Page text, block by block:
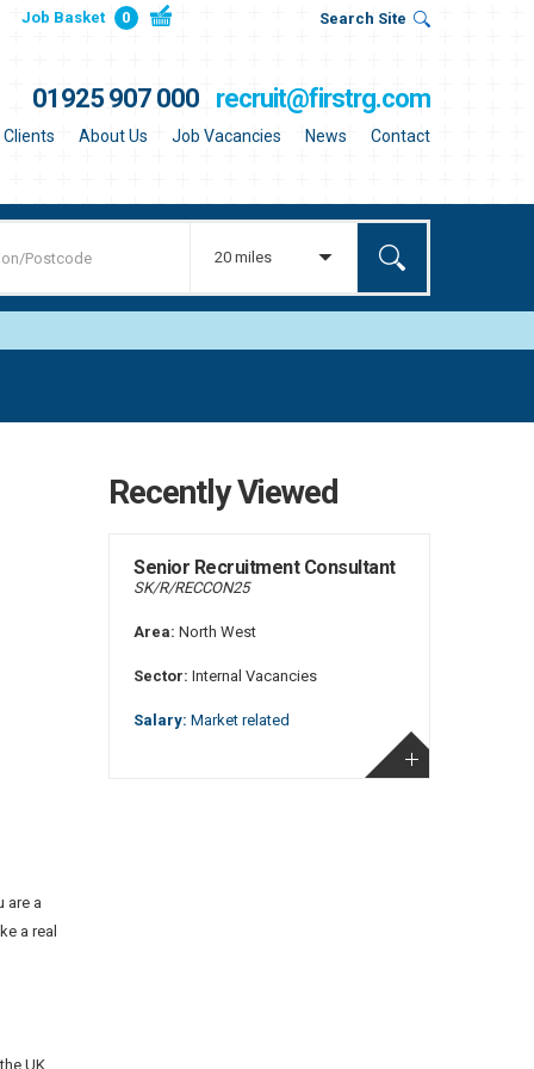
Job Basket 0 Search Site
01925 907 000 recruit@firstrg.com
Clients About Us Job Vacancies News Contact
20 miles
are a
a real
UK
Recently Viewed
Senior Recruitment Consultant
SK/R/RECCON25
Area: North West
Sector: Internal Vacancies
Salary: Market related